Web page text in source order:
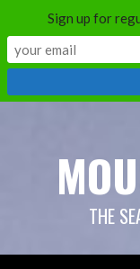
THE
Sign up for